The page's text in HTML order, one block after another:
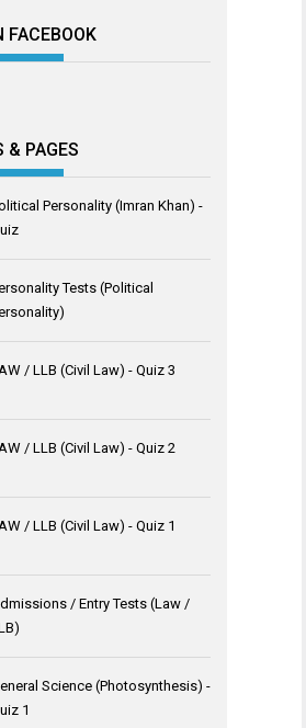
FACEBOOK
& PAGES
Personality (Imran Khan) -
Tests (Political
/ LLB (Civil Law) - Quiz 3
/ LLB (Civil Law) - Quiz 2
/ LLB (Civil Law) - Quiz 1
/ Entry Tests (Law /
Science (Photosynthesis) -
1